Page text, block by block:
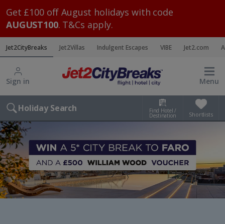
Get £100 off August holidays with code
AUGUST100. T&Cs apply.
Jet2CityBreaks Jet2Villas Indulgent Escapes VIBE Jet2.com
Sign in Menu
Holiday Search Find Hotel /
Destination Shortlists